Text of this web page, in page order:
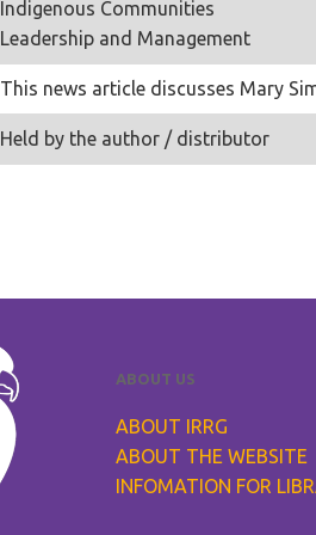
Indigenous Communities
Leadership and Management
This news article discusses Mary
Held by the author / distributor
ABOUT US
ABOUT IRRG
ABOUT THE WEBSITE
INFOMATION FOR